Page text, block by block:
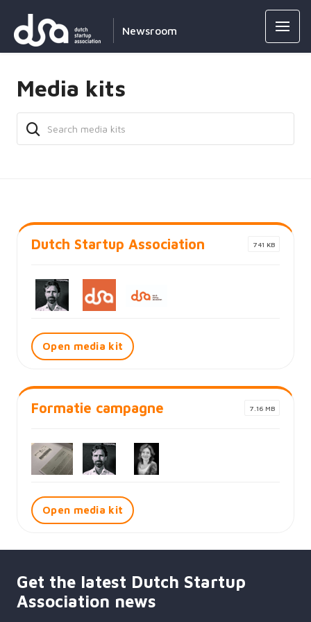
Newsroom
Media kits
Dutch Startup Association 741 KB
Open media kit
Formatie campagne 7.16 MB
Open media kit
Get the latest Dutch Startup
Association news